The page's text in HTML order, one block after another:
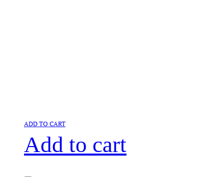
ADD TO CART
Add to cart